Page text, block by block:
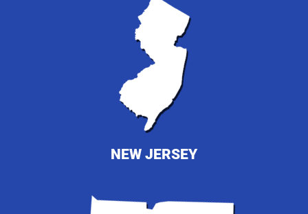
NEW JERSEY